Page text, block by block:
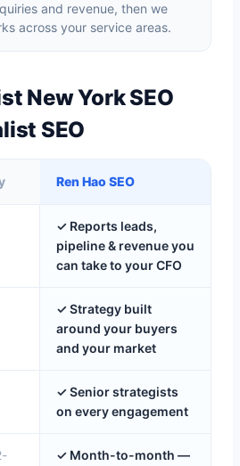
and revenue, then we
across your service areas.
New York SEO
SEO
Ren Hao SEO
✓ Reports leads,
pipeline & revenue you
can take to your CFO
✓ Strategy built
around your buyers
and your market
✓ Senior strategists
on every engagement
✓ Month-to-month —